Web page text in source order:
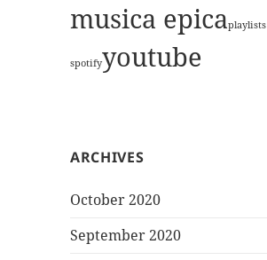
musica epicaplaylists
spotifyyoutube
ARCHIVES
October 2020
September 2020